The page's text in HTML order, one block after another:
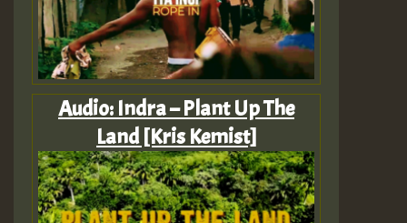
Audio: Indra – Plant Up The
Land [Kris Kemist]